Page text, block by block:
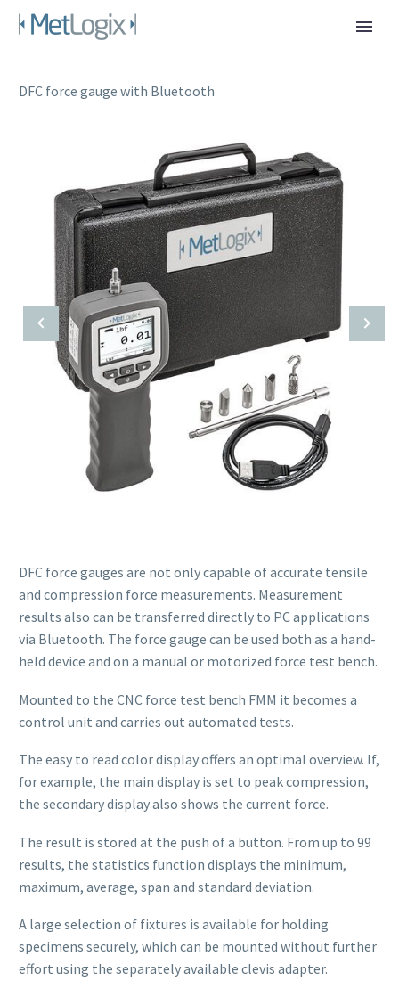
DFC force gauge with Bluetooth
DFC force gauges are not only capable of accurate tensile
and compression force measurements. Measurement
results also can be transferred directly to PC applications
via Bluetooth. The force gauge can be used both as a hand-
held device and on a manual or motorized force test bench.
Mounted to the CNC force test bench FMM it becomes a
control unit and carries out automated tests.
The easy to read color display offers an optimal overview. If,
for example, the main display is set to peak compression,
the secondary display also shows the current force.
The result is stored at the push of a button. From up to 99
results, the statistics function displays the minimum,
maximum, average, span and standard deviation.
A large selection of fixtures is available for holding
specimens securely, which can be mounted without further
effort using the separately available clevis adapter.